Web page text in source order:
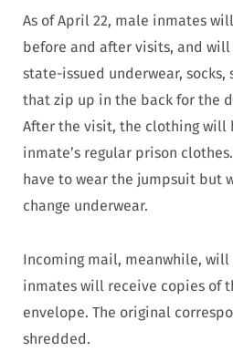
As of April 22, male inmates
before and after visits, and
state-issued underwear, socks,
that zip up in the back for the
After the visit, the clothing will
inmate’s regular prison
have to wear the jumpsuit but
change underwear.
Incoming mail, meanwhile,
inmates will receive copies of
envelope. The original
shredded.